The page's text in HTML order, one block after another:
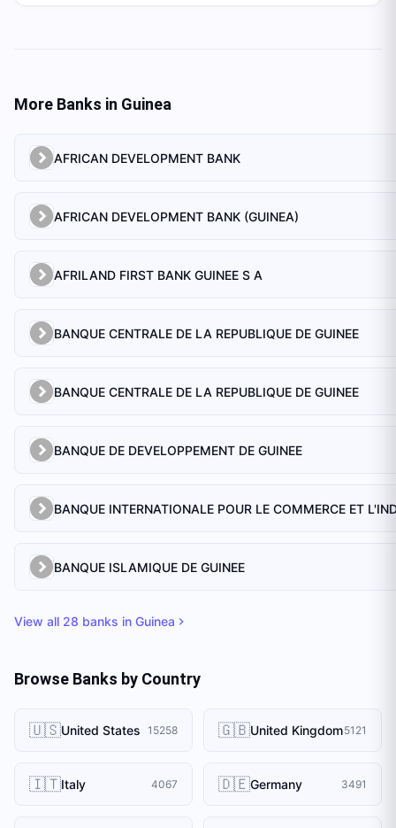
More Banks in Guinea
AFRICAN DEVELOPMENT BANK
AFRICAN DEVELOPMENT BANK (GUINEA)
AFRILAND FIRST BANK GUINEE S A
BANQUE CENTRALE DE LA REPUBLIQUE DE GUINEE
BANQUE CENTRALE DE LA REPUBLIQUE DE GUINEE
BANQUE DE DEVELOPPEMENT DE GUINEE
BANQUE ISLAMIQUE DE GUINEE
View all 28 banks in Guinea
Browse Banks by Country
🇺🇸United States 15258 🇬🇧United Kingdom5121
🇮🇹Italy 4067 🇩🇪Germany 3491